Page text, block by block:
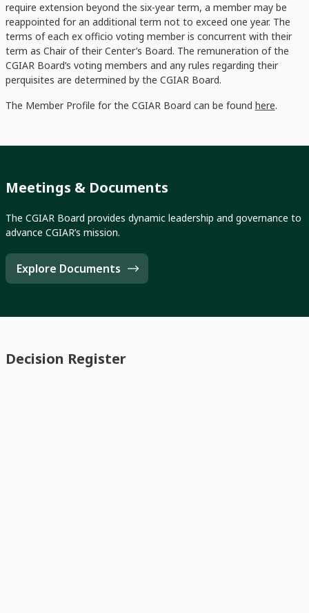
require extension beyond the six-year term, a member may be
reappointed for an additional term not to exceed one year. The
terms of each ex officio voting member is concurrent with their
term as Chair of their Center’s Board. The remuneration of the
CGIAR Board’s voting members and any rules regarding their
perquisites are determined by the CGIAR Board.
The Member Profile for the CGIAR Board can be found here.
Meetings & Documents
The CGIAR Board provides dynamic leadership and governance to
advance CGIAR’s mission.
Explore Documents
Decision Register